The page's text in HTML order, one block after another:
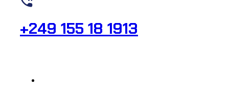
+249 155 18 1913